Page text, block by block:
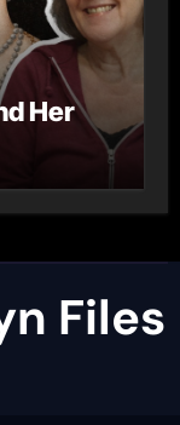
Her
Files